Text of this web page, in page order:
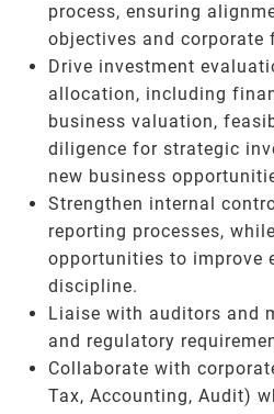
process, ensuring
objectives and corporate
Drive investment
allocation, including
business valuation,
diligence for strategic
new business
Strengthen internal
reporting processes,
opportunities to improve
discipline.
Liaise with auditors and
and regulatory
Collaborate with
Tax, Accounting, Audit)